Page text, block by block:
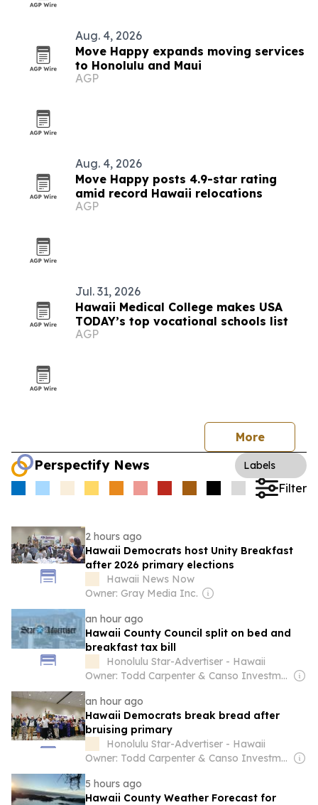
Aug. 4, 2026
Move Happy expands moving services
to Honolulu and Maui
AGP
Aug. 4, 2026
Move Happy posts 4.9-star rating
amid record Hawaii relocations
AGP
Jul. 31, 2026
Hawaii Medical College makes USA
TODAY’s top vocational schools list
AGP
More
Perspectify News Labels
Filter
2 hours ago
Hawaii Democrats host Unity Breakfast
after 2026 primary elections
Hawaii News Now
Owner: Gray Media Inc.
an hour ago
Hawaii County Council split on bed and
breakfast tax bill
Honolulu Star-Advertiser - Hawaii
Owner: Todd Carpenter & Canso Investment Counsel
an hour ago
Hawaii Democrats break bread after
bruising primary
Honolulu Star-Advertiser - Hawaii
Owner: Todd Carpenter & Canso Investment Counsel
5 hours ago
Hawaii County Weather Forecast for